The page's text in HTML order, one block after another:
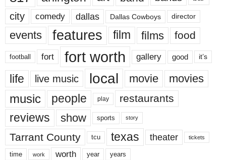
city comedy dallas Dallas Cowboys director
events features film films food
football fort fort worth gallery good it’s
life live music local movie movies
music people play restaurants
reviews show sports story
Tarrant County tcu texas theater tickets
time work worth year years